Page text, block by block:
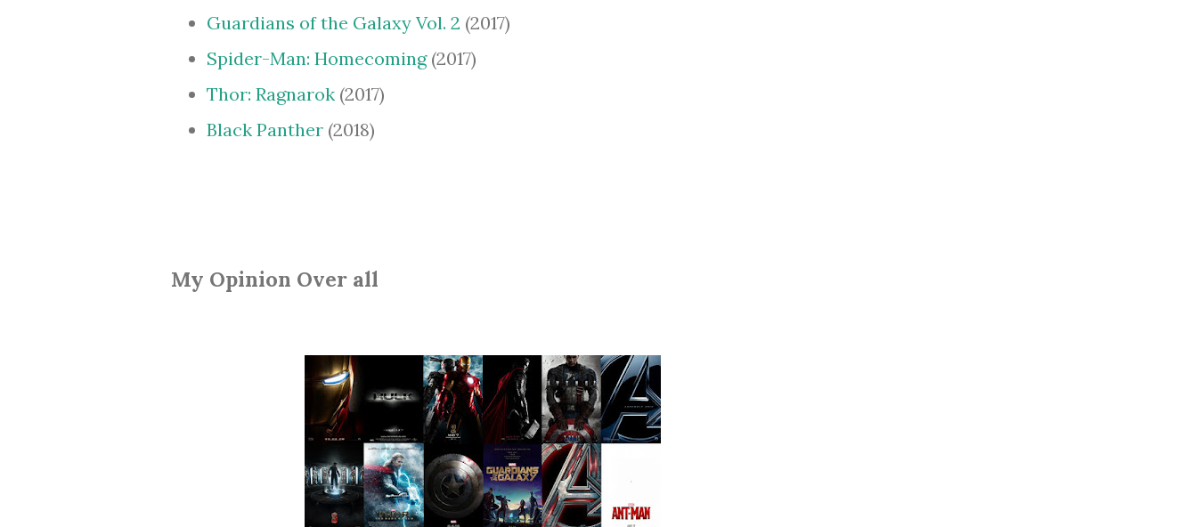
Guardians of the Galaxy Vol. 2 (2017)
Spider-Man: Homecoming(2017)
Thor: Ragnarok (2017)
Black Panther (2018)
My Opinion Over all